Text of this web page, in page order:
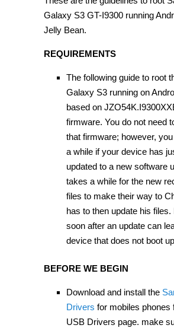
Galaxy S3 GT-I9300 running
Jelly Bean.
REQUIREMENTS
The following guide to root
Galaxy S3 running on
based on
firmware. You do not need
that firmware; however,
a while if your device has
updated to a new software
takes a while for the new
files to make their way to
has to then update his files.
soon after an update can
device that does not boot
BEFORE WE BEGIN
Download and install the
Drivers for mobiles phones
USB Drivers page. make